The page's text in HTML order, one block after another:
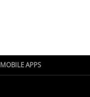
MOBILE APPS